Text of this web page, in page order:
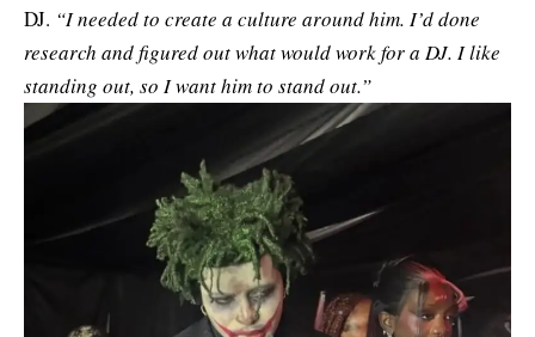
DJ. “I needed to create a culture around him. I’d done
research and figured out what would work for a DJ. I like
standing out, so I want him to stand out.”